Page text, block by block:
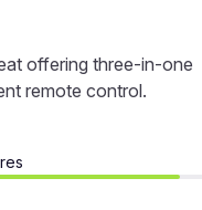
offering three-in-one
remote control.